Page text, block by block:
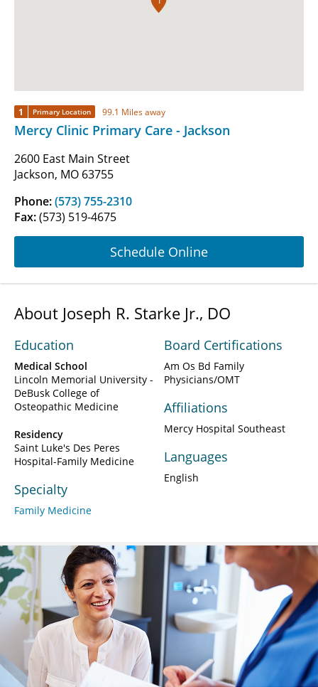
1 Primary Location 99.1 Miles away
Mercy Clinic Primary Care - Jackson
2600 East Main Street
Jackson, MO 63755
Phone:(573) 755-2310
Fax:(573) 519-4675
Schedule Online
About Joseph R. Starke Jr., DO
Education
Medical School
Lincoln Memorial University -
DeBusk College of
Osteopathic Medicine
Residency
Saint Luke's Des Peres
Hospital-Family Medicine
Specialty
Family Medicine
Board Certifications
Am Os Bd Family
Physicians/OMT
Affiliations
Mercy Hospital Southeast
Languages
English